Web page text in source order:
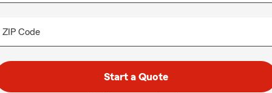
ZIP Code
Start a Quote